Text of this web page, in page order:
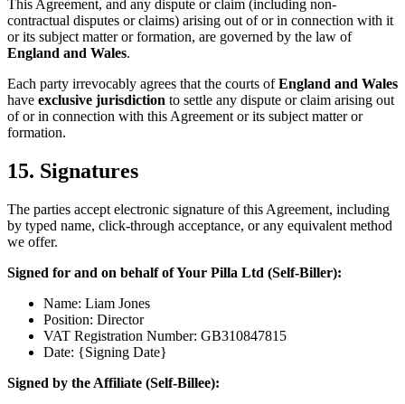
This Agreement, and any dispute or claim (including non-
contractual disputes or claims) arising out of or in connection with it
or its subject matter or formation, are governed by the law of
England and Wales.
Each party irrevocably agrees that the courts ofEngland and Wales
have exclusive jurisdiction to settle any dispute or claim arising out
of or in connection with this Agreement or its subject matter or
formation.
15. Signatures
The parties accept electronic signature of this Agreement, including
by typed name, click-through acceptance, or any equivalent method
we offer.
Signed for and on behalf of Your Pilla Ltd (Self-Biller):
Name: Liam Jones
Position: Director
VAT Registration Number: GB310847815
Date: {Signing Date}
Signed by the Affiliate (Self-Billee):